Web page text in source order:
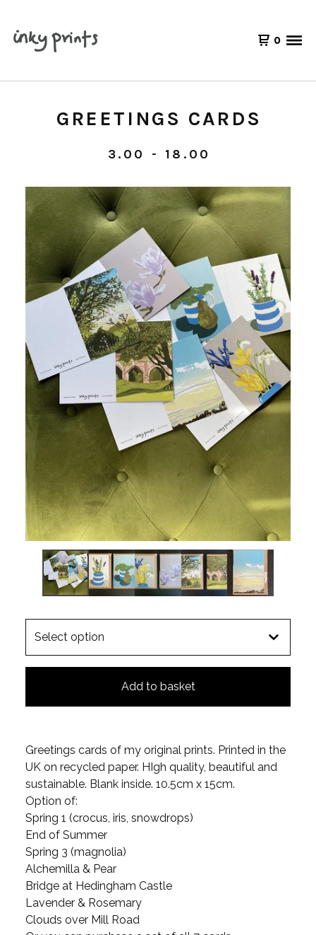
0
GREETINGS CARDS
3.00 - 18.00
Add to basket
Greetings cards of my original prints. Printed in the
UK on recycled paper. HIgh quality, beautiful and
sustainable. Blank inside. 10.5cm x 15cm.
Option of:
Spring 1 (crocus, iris, snowdrops)
End of Summer
Spring 3 (magnolia)
Alchemilla & Pear
Bridge at Hedingham Castle
Lavender & Rosemary
Clouds over Mill Road